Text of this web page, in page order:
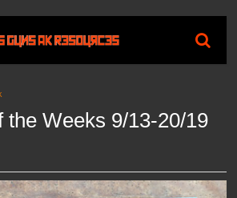
the Weeks 9/13-20/19